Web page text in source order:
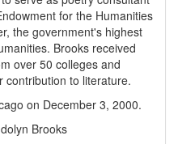
for the Humanities
the government's highest
Brooks received
over 50 colleges and
contribution to literature.
on December 3, 2000.
Brooks